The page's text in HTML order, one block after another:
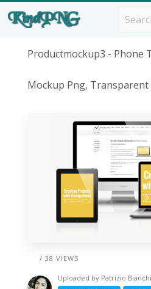
Productmockup3 - Phone
Mockup Png, Transparent
/ 38 VIEWS
Uploaded by Patrizio Bianchi